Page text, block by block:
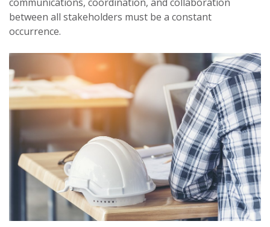
between all stakeholders must be a constant
occurrence.